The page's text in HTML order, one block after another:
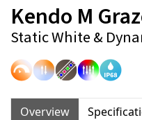
Kendo M
Static White &
Overview